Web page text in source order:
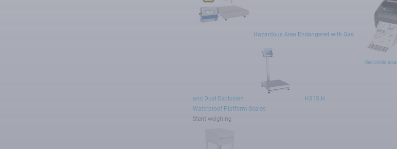
Hazardous Area Endangered with Gas
and Dust Explosion
H315 H
Waterproof Platform Scales
Barcode
Stent weighing